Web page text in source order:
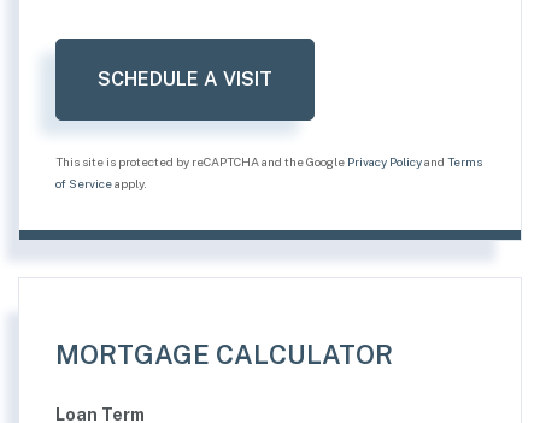
This site is protected by reCAPTCHA and the Google Privacy Policyand Terms
of Serviceapply.
MORTGAGE CALCULATOR
Loan Term